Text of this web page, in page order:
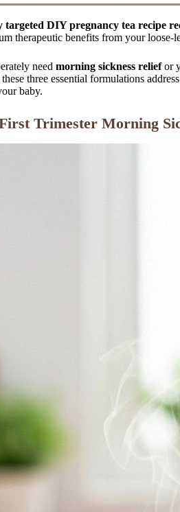
DIY pregnancy tea recipe
therapeutic benefits from your loose-
need morning sickness reliefor
three essential formulations
baby.
Trimester Morning